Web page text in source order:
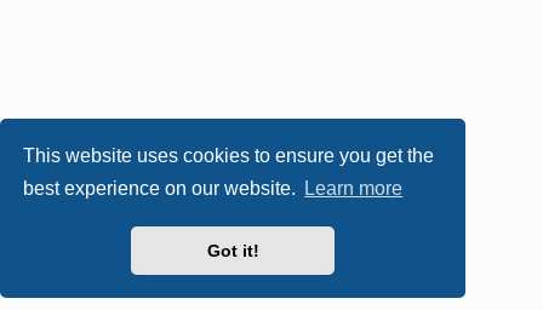
This website uses cookies to ensure you get the
best experience on our website.
Learn more
Got it!